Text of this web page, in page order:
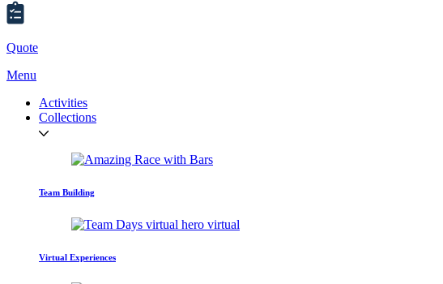
Quote
Menu
Activities
Collections
Team Building
Virtual Experiences